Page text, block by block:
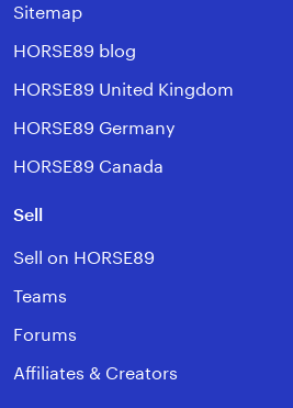
Sitemap
HORSE89 blog
HORSE89 United Kingdom
HORSE89 Germany
HORSE89 Canada
Sell
Sell on HORSE89
Teams
Forums
Affiliates & Creators